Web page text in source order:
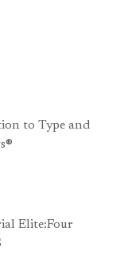
to Type and
Elite:Four